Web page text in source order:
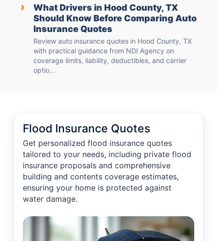
›
What Drivers in Hood County, TX
Should Know Before Comparing Auto
Insurance Quotes
Review auto insurance quotes in Hood County, TX
with practical guidance from NDI Agency on
coverage limits, liability, deductibles, and carrier
optio...
Flood Insurance Quotes
Get personalized flood insurance quotes
tailored to your needs, including private flood
insurance proposals and comprehensive
building and contents coverage estimates,
ensuring your home is protected against
water damage.